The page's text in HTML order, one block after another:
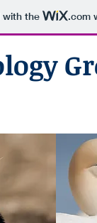
with the .com